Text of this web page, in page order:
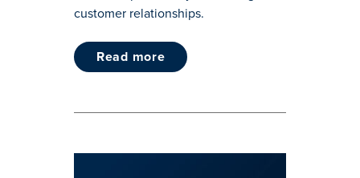
customer relationships.
read more